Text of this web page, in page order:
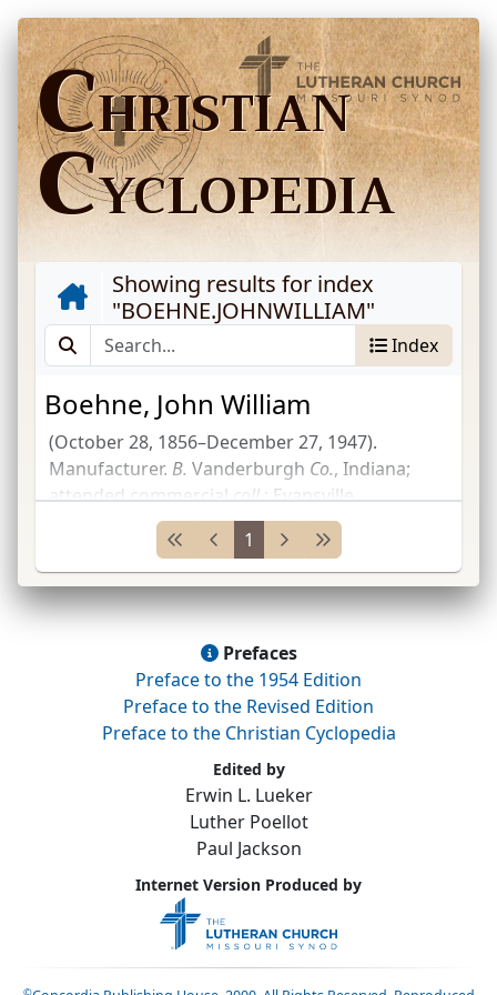
CHRISTIAN
CYCLOPEDIA
Showing results for index
"BOEHNE.JOHNWILLIAM"
Index
Boehne, John William
(October 28, 1856–December 27, 1947).
Manufacturer. B. Vanderburgh Co., Indiana;
attended commercialcoll.; Evansville
councilman at large 1897–1901; mayor
Evansville 1906–09;del. Dem. Nat....
1
Prefaces
Preface to the 1954 Edition
Preface to the Revised Edition
Preface to the Christian Cyclopedia
Edited by
Erwin L. Lueker
Luther Poellot
Paul Jackson
Internet Version Produced by
©